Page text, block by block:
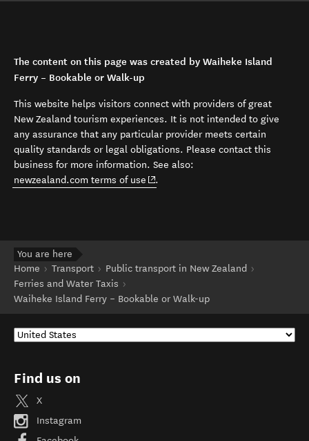
The content on this page was created by Waiheke Island
Ferry – Bookable or Walk-up
This website helps visitors connect with providers of great
New Zealand tourism experiences. It is not intended to give
any assurance that any particular provider meets certain
quality standards or legal obligations. Please contact this
business for more information. See also:
newzealand.com terms of use (opens in new window)
.
You are here
Home
Transport
Public transport in New Zealand
Ferries and Water Taxis
Waiheke Island Ferry – Bookable or Walk-up
Find us on
X
Instagram